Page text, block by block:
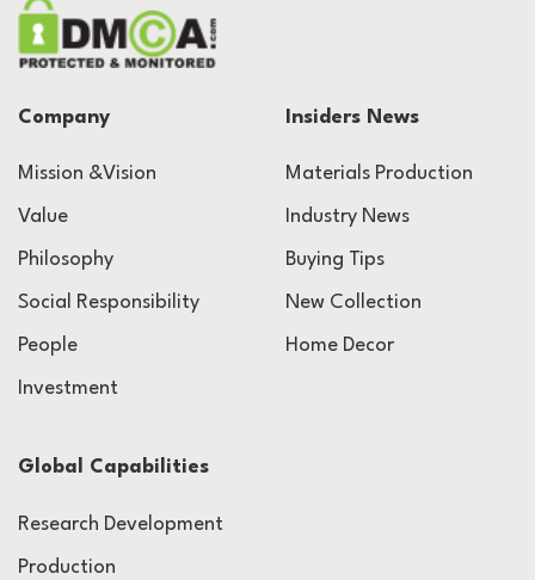
Company
Mission &Vision
Value
Philosophy
Social Responsibility
People
Investment
Insiders News
Materials Production
Industry News
Buying Tips
New Collection
Home Decor
Global Capabilities
Research Development
Production